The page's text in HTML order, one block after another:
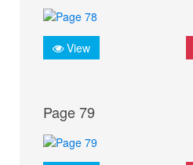
View
Page 79